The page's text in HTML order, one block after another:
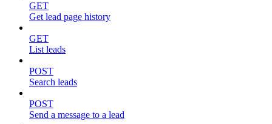
GET
Get lead page history
GET
List leads
POST
Search leads
POST
Send a message to a lead